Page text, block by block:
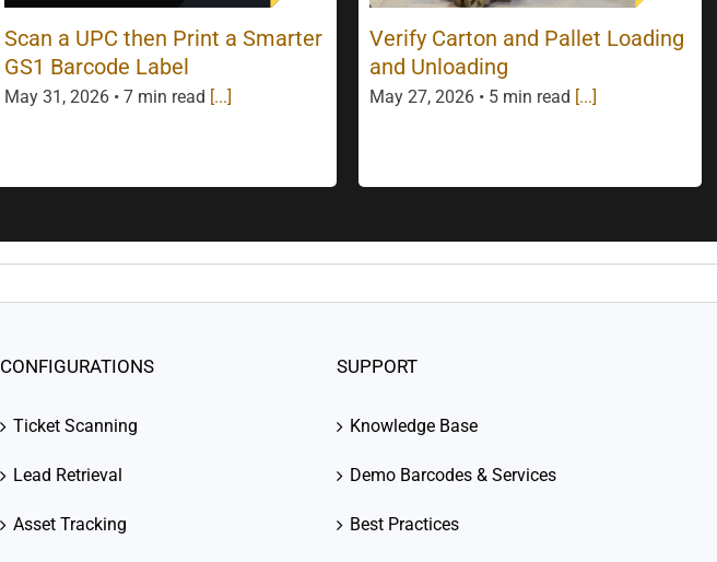
Scan a UPC then Print a Smarter
GS1 Barcode Label
May 31, 2026 • 7 min read [...]
Verify Carton and Pallet Loading
and Unloading
May 27, 2026 • 5 min read [...]
CONFIGURATIONS
Ticket Scanning
Lead Retrieval
Asset Tracking
SUPPORT
Knowledge Base
Demo Barcodes & Services
Best Practices